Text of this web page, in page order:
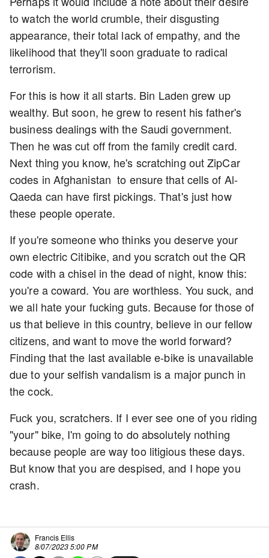
to watch the world crumble, their disgusting
appearance, their total lack of empathy, and the
likelihood that they'll soon graduate to radical
terrorism.
For this is how it all starts. Bin Laden grew up
wealthy. But soon, he grew to resent his father's
business dealings with the Saudi government.
Then he was cut off from the family credit card.
Next thing you know, he's scratching out ZipCar
codes in Afghanistan to ensure that cells of Al-
Qaeda can have first pickings. That's just how
these people operate.
If you're someone who thinks you deserve your
own electric Citibike, and you scratch out the QR
code with a chisel in the dead of night, know this:
you're a coward. You are worthless. You suck, and
we all hate your fucking guts. Because for those of
us that believe in this country, believe in our fellow
citizens, and want to move the world forward?
Finding that the last available e-bike is unavailable
due to your selfish vandalism is a major punch in
the cock.
Fuck you, scratchers. If I ever see one of you riding
"your" bike, I'm going to do absolutely nothing
because people are way too litigious these days.
But know that you are despised, and I hope you
crash.
Francis Ellis
8/07/2023 5:00 PM